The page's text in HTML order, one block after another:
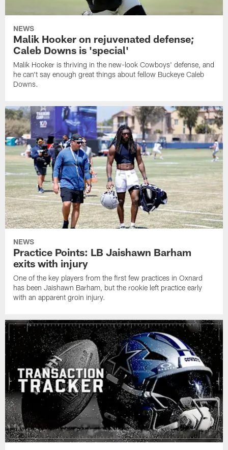
NEWS
Malik Hooker on rejuvenated defense;
Caleb Downs is 'special'
Malik Hooker is thriving in the new-look Cowboys' defense, and
he can't say enough great things about fellow Buckeye Caleb
Downs.
NEWS
Practice Points: LB Jaishawn Barham
exits with injury
One of the key players from the first few practices in Oxnard
has been Jaishawn Barham, but the rookie left practice early
with an apparent groin injury.